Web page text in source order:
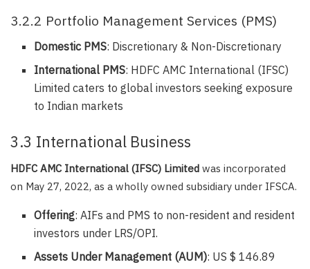
3.2.2 Portfolio Management Services (PMS)
Domestic PMS: Discretionary & Non-Discretionary
International PMS: HDFC AMC International (IFSC)
Limited caters to global investors seeking exposure
to Indian markets
3.3 International Business
HDFC AMC International (IFSC) Limited was incorporated
on May 27, 2022, as a wholly owned subsidiary under IFSCA.
Offering: AIFs and PMS to non-resident and resident
investors under LRS/OPI.
Assets Under Management (AUM): US $ 146.89